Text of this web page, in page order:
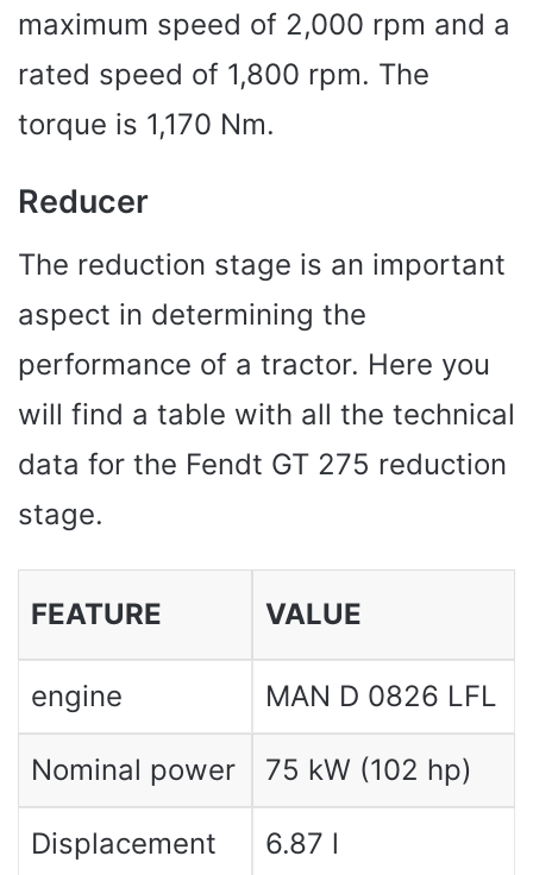
maximum speed of 2,000 rpm and a
rated speed of 1,800 rpm. The
torque is 1,170 Nm.
Reducer
The reduction stage is an important
aspect in determining the
performance of a tractor. Here you
will find a table with all the technical
data for the Fendt GT 275 reduction
stage.
FEATURE VALUE
engine MAN D 0826 LFL
Nominal power 75 kW (102 hp)
Displacement 6.87 l